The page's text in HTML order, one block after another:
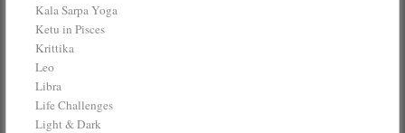
Kala Sarpa Yoga
Ketu in Pisces
Krittika
Leo
Libra
Life Challenges
Light & Dark